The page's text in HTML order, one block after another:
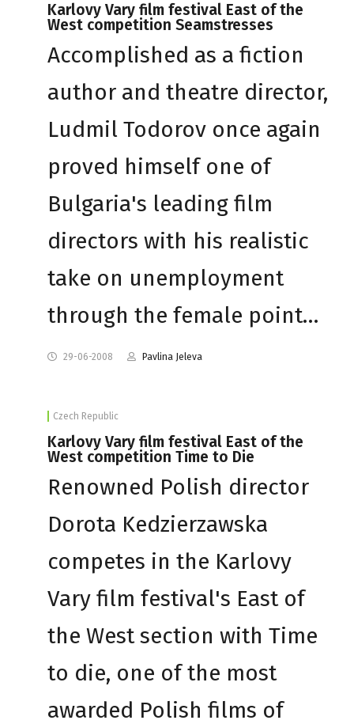
Karlovy Vary film festival East of the
West competition Seamstresses
Accomplished as a fiction
author and theatre director,
Ludmil Todorov once again
proved himself one of
Bulgaria's leading film
directors with his realistic
take on unemployment
through the female point…
29-06-2008 Pavlina Jeleva
Czech Republic
Karlovy Vary film festival East of the
West competition Time to Die
Renowned Polish director
Dorota Kedzierzawska
competes in the Karlovy
Vary film festival's East of
the West section with Time
to die, one of the most
awarded Polish films of